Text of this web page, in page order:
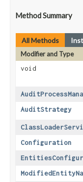
Method Summary
All Methods
Modifier and Type
void
AuditStrategy
Configuration